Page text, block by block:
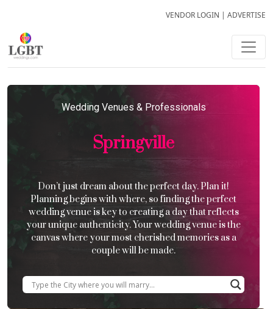
VENDOR LOGIN | ADVERTISE
Wedding Venues & Professionals
Springville
Don’t just dream about the perfect day. Plan it!
Planning begins with where, so finding the perfect
wedding venue is key to creating a day that reflects
your unique authenticity. Your wedding venue is the
canvas where your most cherished memories as a
couple will be made.